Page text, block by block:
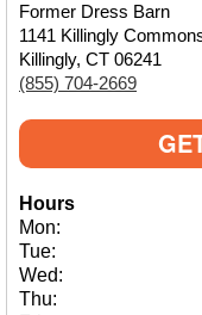
Former Dress Barn
1141 Killingly
Killingly, CT 06241
(855) 704-2669
Hours
Mon:
Tue:
Wed:
Thu: